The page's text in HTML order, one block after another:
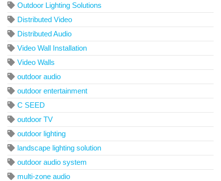
Outdoor Lighting Solutions
Distributed Video
Distributed Audio
Video Wall Installation
Video Walls
outdoor audio
outdoor entertainment
C SEED
outdoor TV
outdoor lighting
landscape lighting solution
outdoor audio system
multi-zone audio